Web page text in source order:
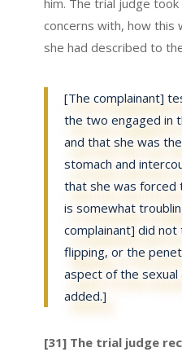
him. The trial judge
concerns with, how
she had described to
[The complainant]
the two engaged in
and that she was
stomach and
that she was forced
is somewhat
complainant] did
flipping, or the
aspect of the sexual
added.]
[31] The trial judge